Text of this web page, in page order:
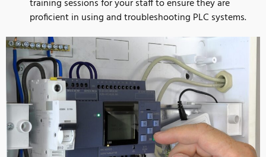
training sessions for your staff to ensure they are
proficient in using and troubleshooting PLC systems.